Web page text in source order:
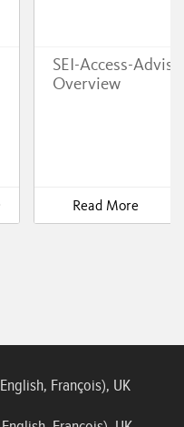
SEI-Access-
Overview
Read More
English, François), UK